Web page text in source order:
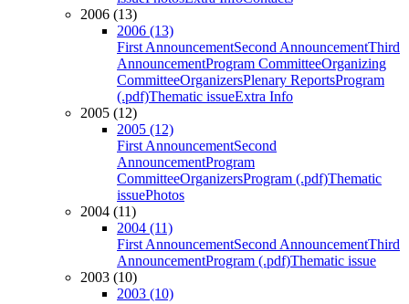
2006 (13)
2006 (13)
First AnnouncementSecond AnnouncementThird
AnnouncementProgram CommitteeOrganizing
CommitteeOrganizersPlenary ReportsProgram
(.pdf)Thematic issueExtra Info
2005 (12)
2005 (12)
First AnnouncementSecond
AnnouncementProgram
CommitteeOrganizersProgram (.pdf)Thematic
issuePhotos
2004 (11)
2004 (11)
First AnnouncementSecond AnnouncementThird
AnnouncementProgram (.pdf)Thematic issue
2003 (10)
2003 (10)